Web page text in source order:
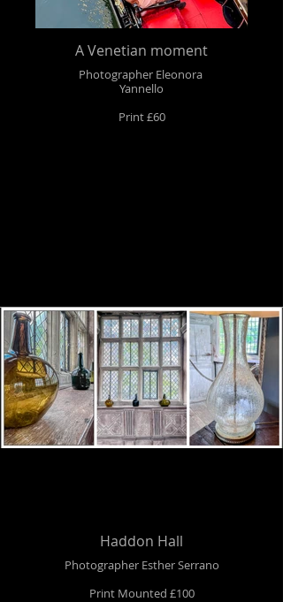
A Venetian moment
Photographer Eleonora
Yannello
Print £60
Haddon Hall
Photographer Esther Serrano
Print Mounted £100